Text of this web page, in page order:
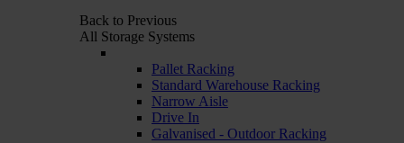
Back to Previous
All Storage Systems
Pallet Racking
Standard Warehouse Racking
Narrow Aisle
Drive In
Galvanised - Outdoor Racking